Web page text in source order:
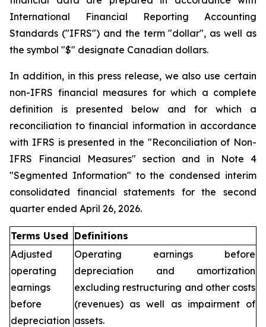
International Financial Reporting Accounting
Standards ("IFRS") and the term "dollar", as well as
the symbol "$" designate Canadian dollars.
In addition, in this press release, we also use certain
non-IFRS financial measures for which a complete
definition is presented below and for which a
reconciliation to financial information in accordance
with IFRS is presented in the "Reconciliation of Non-
IFRS Financial Measures" section and in Note 4
"Segmented Information" to the condensed interim
consolidated financial statements for the second
quarter ended April 26, 2026.
Terms Used Definitions
Adjusted
operating
earnings
before
depreciation
Operating earnings before
depreciation and amortization
excluding restructuring and other costs
(revenues) as well as impairment of
assets.